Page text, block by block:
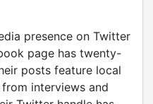
presence on Twitter
page has twenty-
posts feature local
interviews and